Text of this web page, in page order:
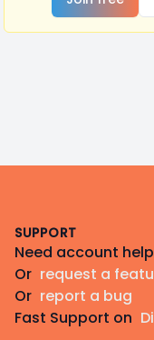
SUPPORT
Need account
Or request a
Or report a bug
Fast Support on